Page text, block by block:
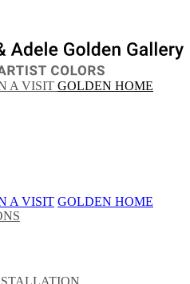
A VISIT GOLDEN HOME
A VISIT GOLDEN HOME